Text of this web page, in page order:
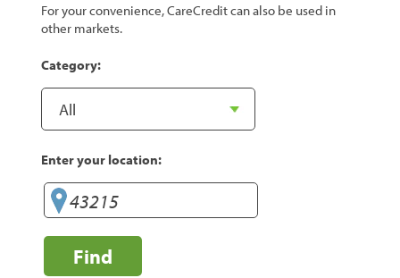
For your convenience, CareCredit can also be used in
other markets.
Category:
Enter your location:
Find